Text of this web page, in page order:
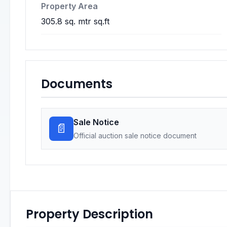
Property Area
305.8 sq. mtr sq.ft
Documents
📄 Sale Notice
Official auction sale notice document
Property Description